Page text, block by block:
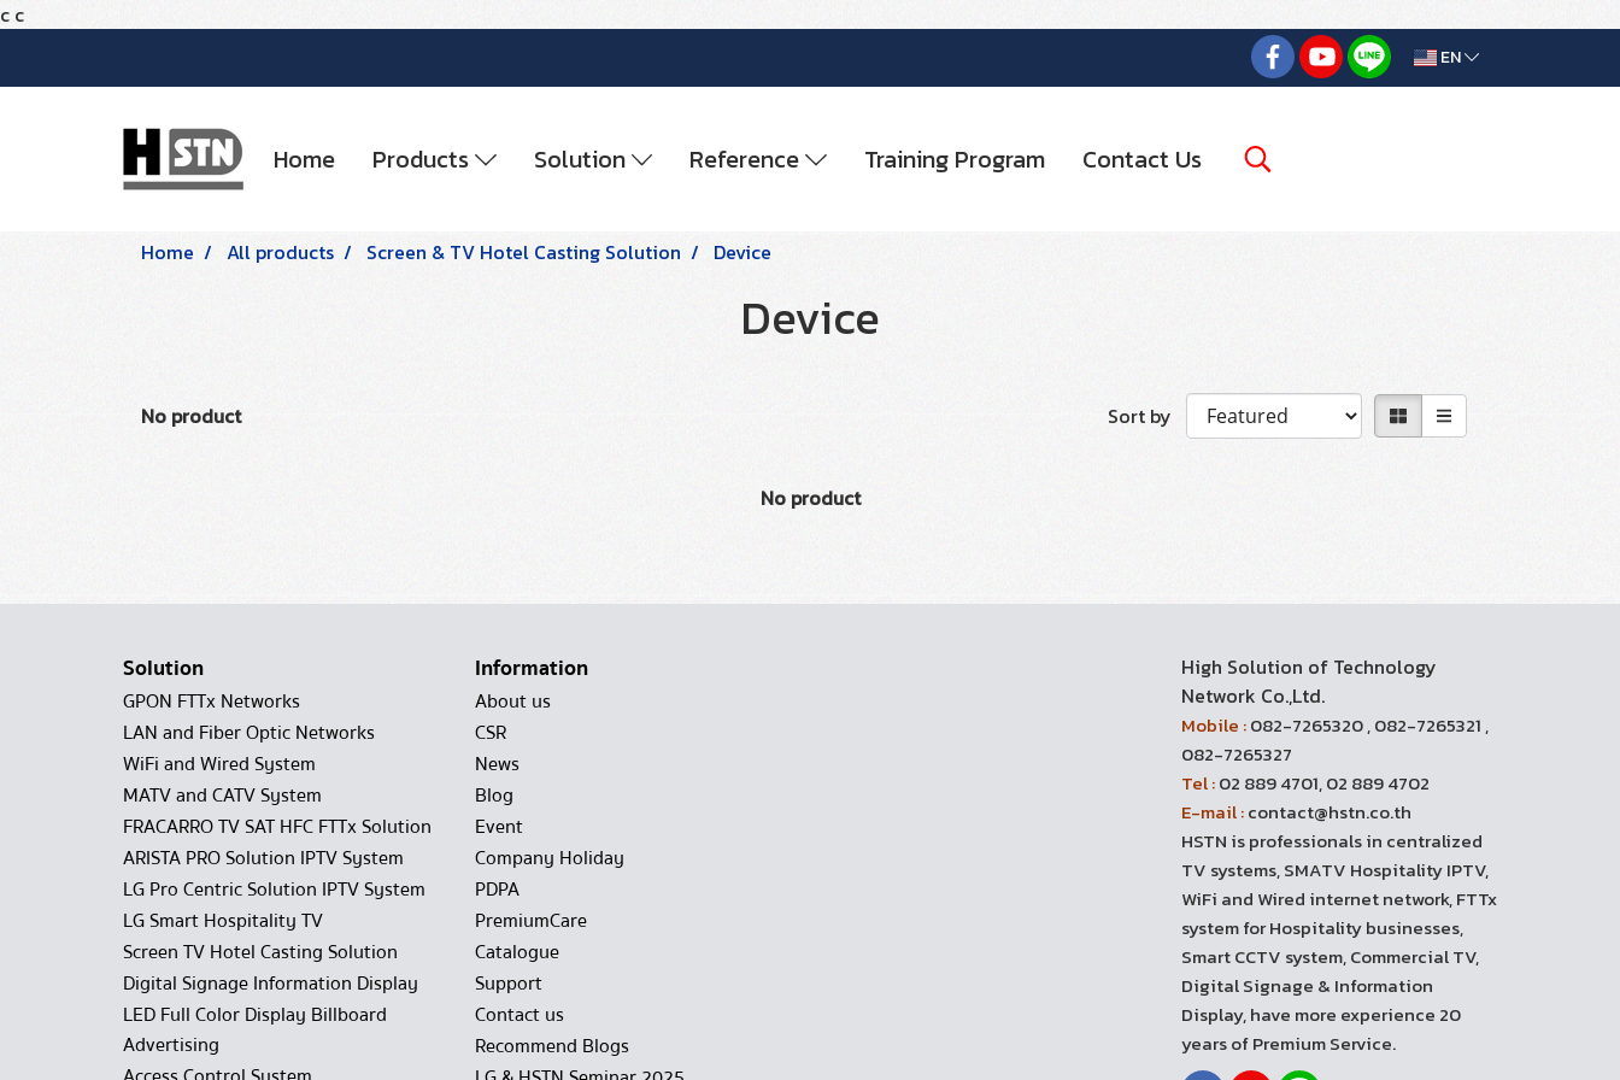
c c
EN
Home Products Solution Reference Training Program Contact Us
Home All products Screen & TV Hotel Casting Solution Device
Device
No product Sort by
No product
Solution
GPON FTTx Networks
LAN and Fiber Optic Networks
WiFi and Wired System
MATV and CATV System
FRACARRO TV SAT HFC FTTx Solution
ARISTA PRO Solution IPTV System
LG Pro Centric Solution IPTV System
LG Smart Hospitality TV
Screen TV Hotel Casting Solution
Digital Signage Information Display
LED Full Color Display Billboard
Advertising
Information
About us
CSR
News
Blog
Event
Company Holiday
PDPA
PremiumCare
Catalogue
Support
Contact us
Recommend Blogs
High Solution of Technology
Network Co.,Ltd.
Mobile :082-7265320 , 082-7265321 ,
082-7265327
Tel :02 889 4701, 02 889 4702
E-mail :contact@hstn.co.th
HSTN is professionals in centralized
TV systems, SMATV Hospitality IPTV,
WiFi and Wired internet network, FTTx
system for Hospitality businesses,
Smart CCTV system, Commercial TV,
Digital Signage & Information
Display, have more experience 20
years of Premium Service.